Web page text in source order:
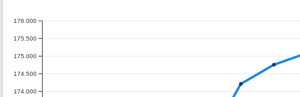
174.000
174.500
175.000
175.500
176.000